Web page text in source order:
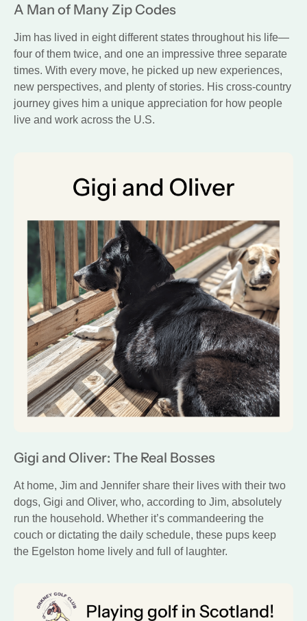
A Man of Many Zip Codes
Jim has lived in eight different states throughout his life—
four of them twice, and one an impressive three separate
times. With every move, he picked up new experiences,
new perspectives, and plenty of stories. His cross-country
journey gives him a unique appreciation for how people
live and work across the U.S.
Gigi and Oliver: The Real Bosses
At home, Jim and Jennifer share their lives with their two
dogs, Gigi and Oliver, who, according to Jim, absolutely
run the household. Whether it’s commandeering the
couch or dictating the daily schedule, these pups keep
the Egelston home lively and full of laughter.